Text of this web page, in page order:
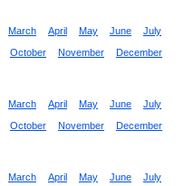
March April May June
July
October November December
March April May June
July
October November December
March April May June
July